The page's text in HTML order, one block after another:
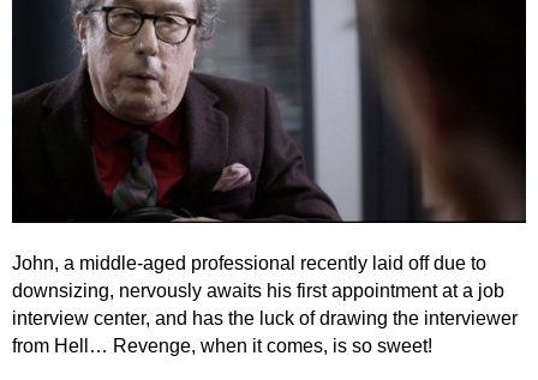
Entries 2027
Specsavers Entries
2027
2026 Tour
Partners
Media
2026 Trailer
John, a middle-aged professional recently laid off due to
downsizing, nervously awaits his first appointment at a job
interview center, and has the luck of drawing the interviewer
from Hell… Revenge, when it comes, is so sweet!